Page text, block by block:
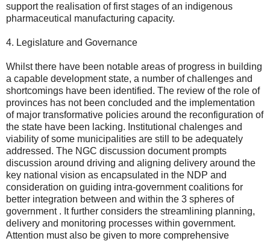
support the realisation of first stages of an indigenous
pharmaceutical manufacturing capacity.
4. Legislature and Governance
Whilst there have been notable areas of progress in building
a capable development state, a number of challenges and
shortcomings have been identified. The review of the role of
provinces has not been concluded and the implementation
of major transformative policies around the reconfiguration of
the state have been lacking. Institutional chalenges and
viability of some municipalities are still to be adequately
addressed. The NGC discussion document prompts
discussion around driving and aligning delivery around the
key national vision as encapsulated in the NDP and
consideration on guiding intra-government coalitions for
better integration between and within the 3 spheres of
government . It further considers the streamlining planning,
delivery and monitoring processes within government.
Attention must also be given to more comprehensive